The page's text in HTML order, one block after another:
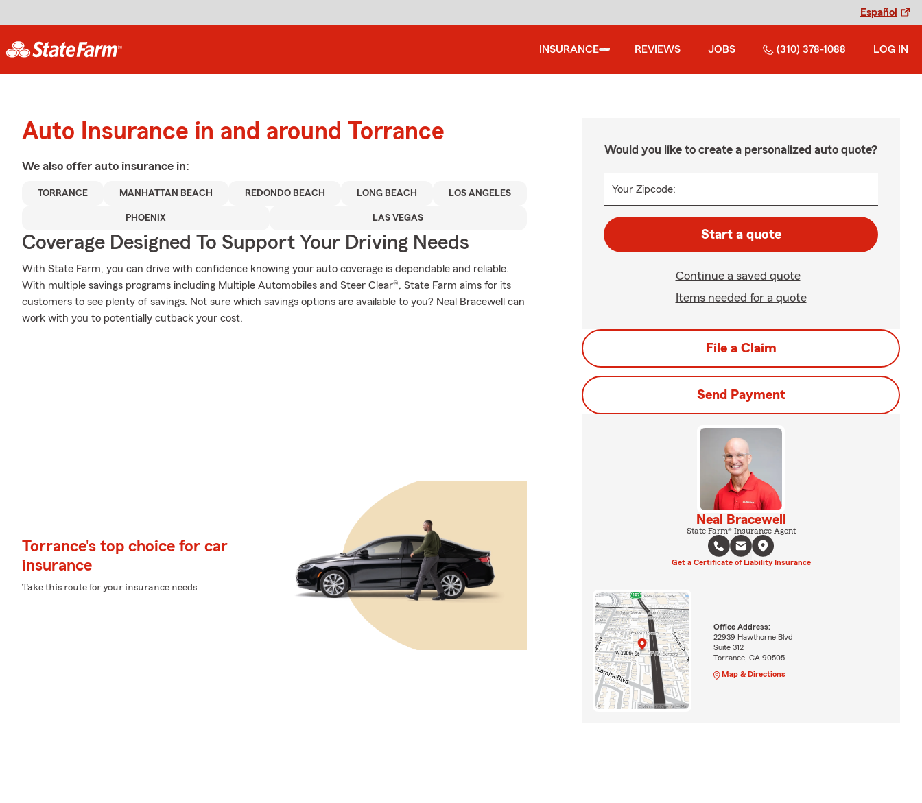
Español
INSURANCE REVIEWS JOBS (310) 378-1088 LOG IN
Auto Insurance in and around Torrance
We also offer auto insurance in:
TORRANCE MANHATTAN BEACH REDONDO BEACH LONG BEACH LOS ANGELES
PHOENIX LAS VEGAS
Coverage Designed To Support Your Driving Needs
With State Farm, you can drive with confidence knowing your auto coverage is dependable and reliable.
With multiple savings programs including Multiple Automobiles and Steer Clear®, State Farm aims for its
customers to see plenty of savings. Not sure which savings options are available to you? Neal Bracewell can
work with you to potentially cutback your cost.
Torrance's top choice for car
insurance
Take this route for your insurance needs
Would you like to create a personalized auto quote?
Your Zipcode:
Start a quote
Continue a saved quote
Items needed for a quote
File a Claim
Send Payment
Neal Bracewell
State Farm® Insurance Agent
Get a Certificate of Liability Insurance
Office Address:
22939 Hawthorne Blvd
Suite 312
Torrance, CA 90505
Map & Directions